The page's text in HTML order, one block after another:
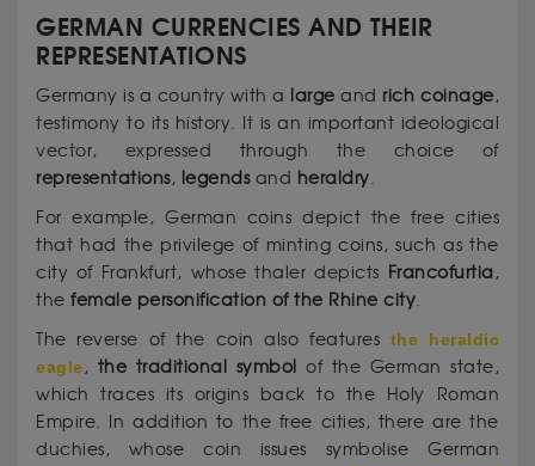
GERMAN CURRENCIES AND THEIR
REPRESENTATIONS
Germany is a country with a large and rich coinage,
testimony to its history. It is an important ideological
vector, expressed through the choice of
representations, legendsand heraldry.
For example, German coins depict the free cities
that had the privilege of minting coins, such as the
city of Frankfurt, whose thaler depicts Francofurtia,
the female personification of the Rhine city.
The reverse of the coin also features the heraldic
eagle, the traditional symbol
of the German state,
which traces its origins back to the Holy Roman
Empire. In addition to the free cities, there are the
duchies, whose coin issues symbolise German